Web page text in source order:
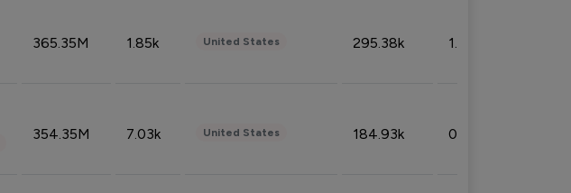
365.35M 1.85k United States 295.38k 1.06%
354.35M 7.03k United States 184.93k 0.32%